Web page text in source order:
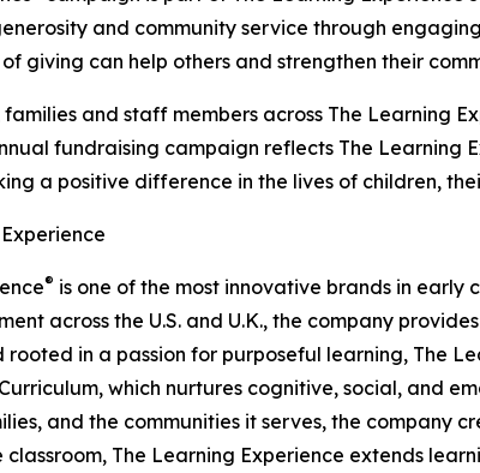
and community service through
giving can help others and strengthen their
families and staff members across The Learning
fundraising campaign reflects The
a positive difference in the lives of children,
® is one of the most innovative brands in
across the U.S. and U.K., the company
in a passion for purposeful learning, The
Curriculum, which nurtures cognitive, social, and
and the communities it serves, the
classroom, The Learning Experience extends